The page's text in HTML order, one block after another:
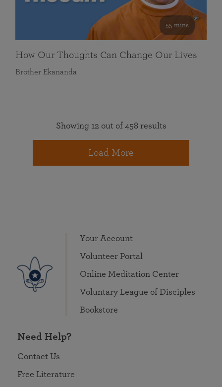
55 mins
How Our Thoughts Can Change Our Lives
Brother Ekananda
Showing 12 out of 458 results
Load More
Your Account
Volunteer Portal
Online Meditation Center
Voluntary League of Disciples
Bookstore
Need Help?
Contact Us
Free Literature